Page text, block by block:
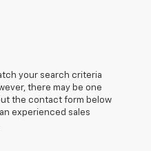
your search criteria
there may be one
the contact form below
experienced sales